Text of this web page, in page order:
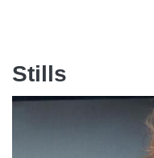
Stills